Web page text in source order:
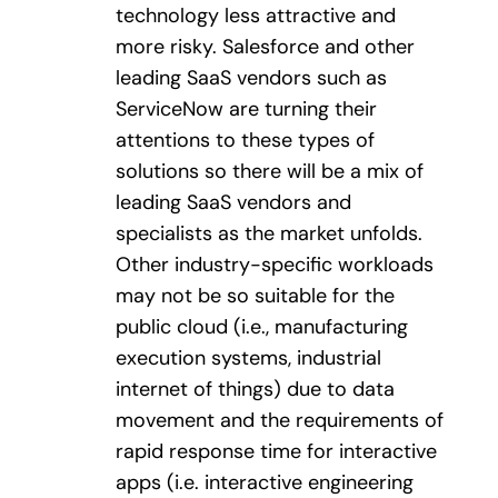
technology less attractive and
more risky. Salesforce and other
leading SaaS vendors such as
ServiceNow are turning their
attentions to these types of
solutions so there will be a mix of
leading SaaS vendors and
specialists as the market unfolds.
Other industry-specific workloads
may not be so suitable for the
public cloud (i.e., manufacturing
execution systems, industrial
internet of things) due to data
movement and the requirements of
rapid response time for interactive
apps (i.e. interactive engineering